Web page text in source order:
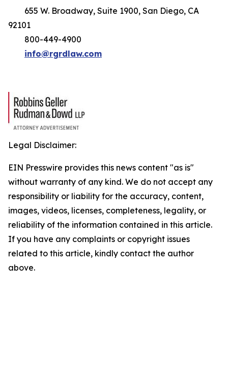
655 W. Broadway, Suite 1900, San Diego, CA
92101
800-449-4900
info@rgrdlaw.com
Legal Disclaimer:
EIN Presswire provides this news content "as is"
without warranty of any kind. We do not accept any
responsibility or liability for the accuracy, content,
images, videos, licenses, completeness, legality, or
reliability of the information contained in this article.
If you have any complaints or copyright issues
related to this article, kindly contact the author
above.